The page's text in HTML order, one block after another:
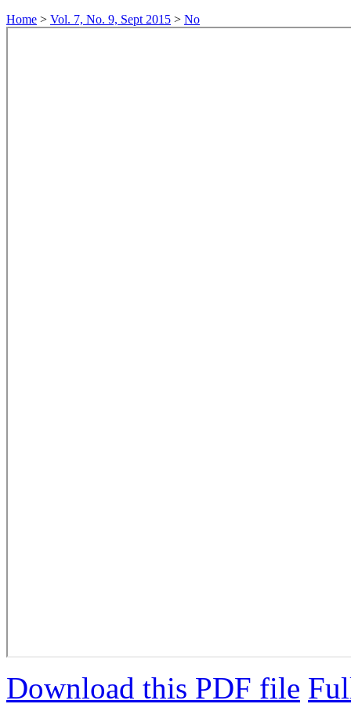
Home > Vol. 7, No. 9, Sept 2015 > No
Download this PDF file